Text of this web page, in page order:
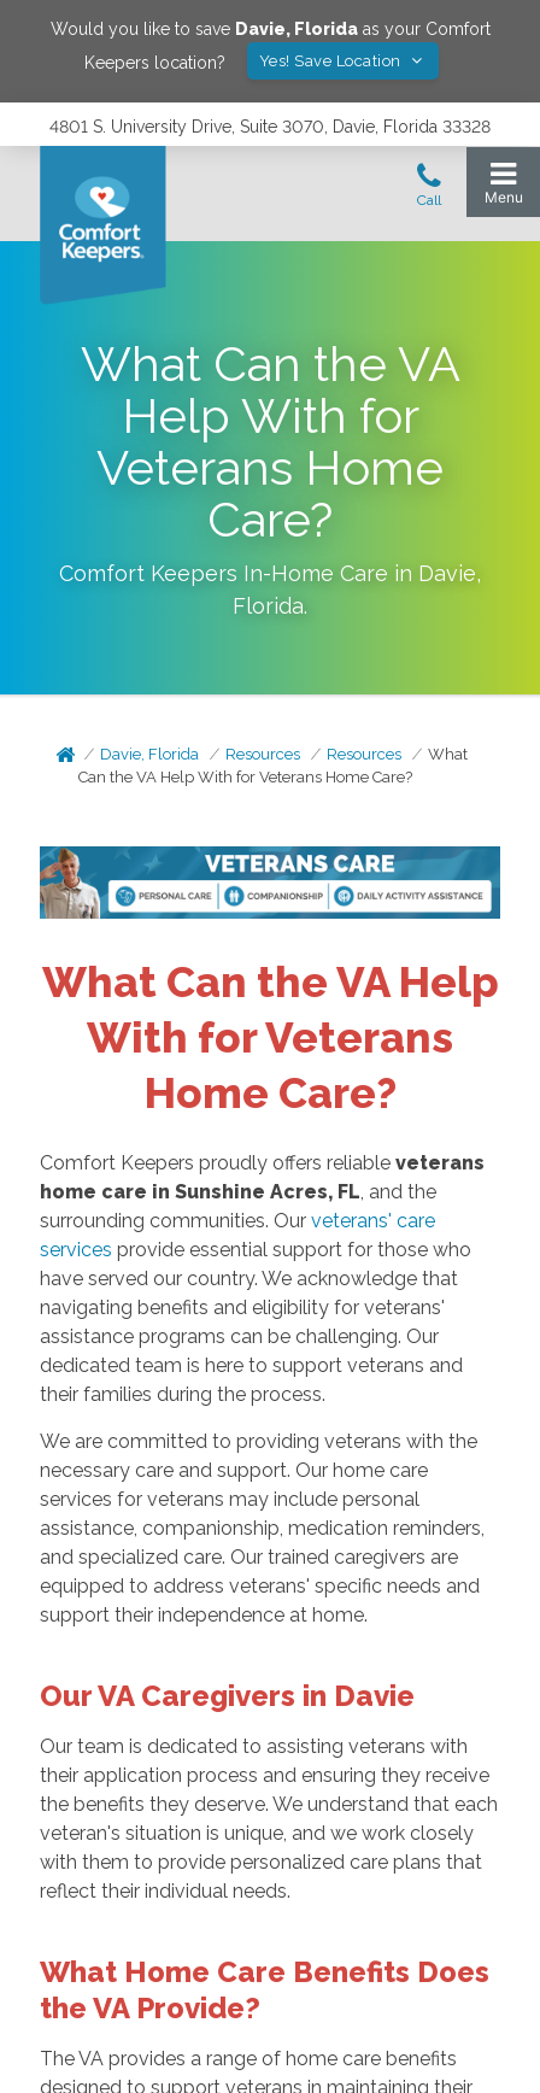
Would you like to save Davie, Floridaas your Comfort
Keepers location?
Yes! Save Location
4801 S. University Drive, Suite 3070, Davie, Florida 33328
What Can the VA
Help With for
Veterans Home
Care?
Comfort Keepers In-Home Care in Davie,
Florida.
Davie, Florida Resources Resources
What
Can the VA Help With for Veterans Home Care?
What Can the VA Help
With for Veterans
Home Care?
Comfort Keepers proudly offers reliable veterans
home care in Sunshine Acres, FL, and the
surrounding communities. Ourveterans' care
services provide essential support for those who
have served our country. We acknowledge that
navigating benefits and eligibility for veterans'
assistance programs can be challenging. Our
dedicated team is here to support veterans and
their families during the process.
We are committed to providing veterans with the
necessary care and support. Our home care
services for veterans may include personal
assistance, companionship, medication reminders,
and specialized care. Our trained caregivers are
equipped to address veterans' specific needs and
support their independence at home.
Our VA Caregivers in Davie
Our team is dedicated to assisting veterans with
their application process and ensuring they receive
the benefits they deserve. We understand that each
veteran's situation is unique, and we work closely
with them to provide personalized care plans that
reflect their individual needs.
What Home Care Benefits Does
the VA Provide?
The VA provides a range of home care benefits
designed to support veterans in maintaining their